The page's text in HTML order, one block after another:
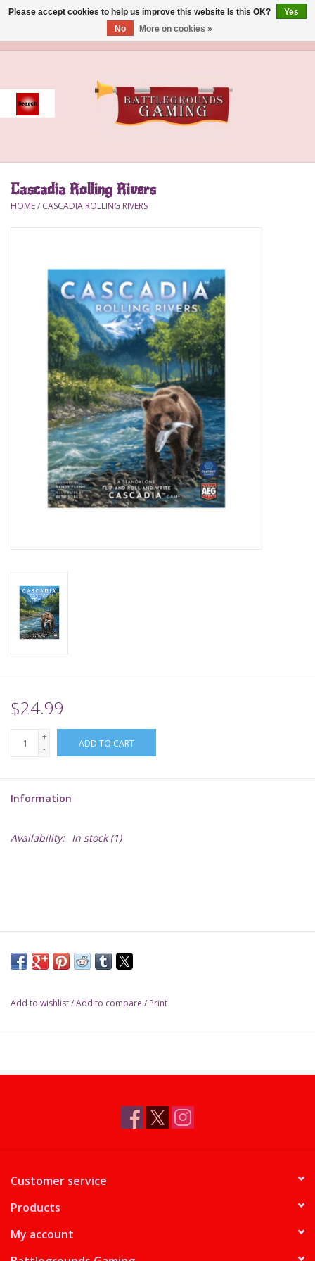
Event
Accessories
Deck Box
Playmat
Sleeves
TCGs
Warhammer
Cascadia Rolling Rivers
HOME/ CASCADIA ROLLING RIVERS
$24.99
+
-
ADD TO CART
Information
Availability: In stock(1)
Add to wishlist/Add to compare / Print
Customer service
Products
My account
Please accept cookies to help us improve this website Is this OK?
Yes
No
More on cookies »